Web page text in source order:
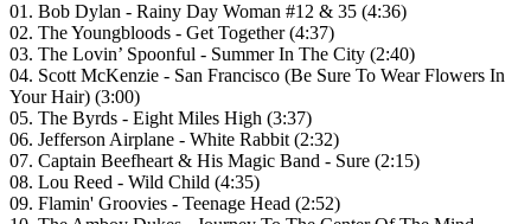
01. Bob Dylan - Rainy Day Woman #12 & 35 (4:36)
02. The Youngbloods - Get Together (4:37)
03. The Lovin’ Spoonful - Summer In The City (2:40)
04. Scott McKenzie - San Francisco (Be Sure To Wear Flowers In
Your Hair) (3:00)
05. The Byrds - Eight Miles High (3:37)
06. Jefferson Airplane - White Rabbit (2:32)
07. Captain Beefheart & His Magic Band - Sure (2:15)
08. Lou Reed - Wild Child (4:35)
09. Flamin' Groovies - Teenage Head (2:52)